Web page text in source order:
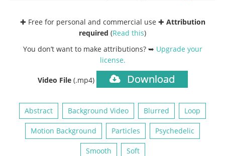
✚ Free for personal and commercial use ✚ Attribution
required (Read this)
You don’t want to make attributions? ➥ Upgrade your
license.
Video File (.mp4) Download
Abstract Background Video Blurred Loop
Motion Background Particles Psychedelic
Smooth Soft